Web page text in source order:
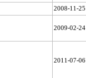
2008-11-25
2009-02-24
2011-07-06